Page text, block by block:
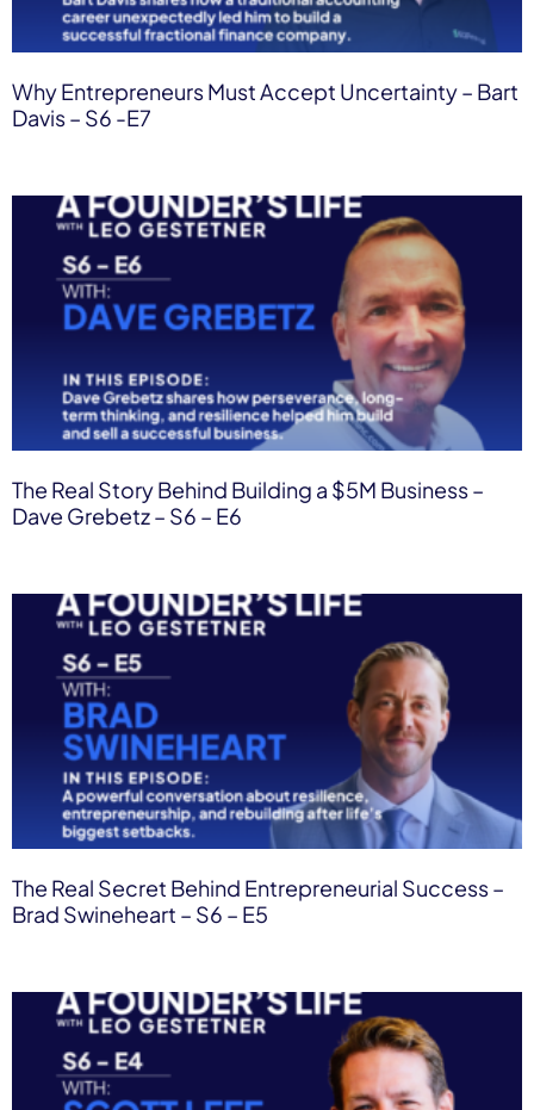
Why Entrepreneurs Must Accept Uncertainty – Bart
Davis – S6 -E7
The Real Story Behind Building a $5M Business –
Dave Grebetz – S6 – E6
The Real Secret Behind Entrepreneurial Success –
Brad Swineheart – S6 – E5